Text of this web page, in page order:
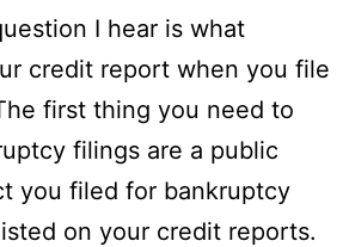
I hear is what
credit report when you file
first thing you need to
filings are a public
you filed for bankruptcy
on your credit reports.